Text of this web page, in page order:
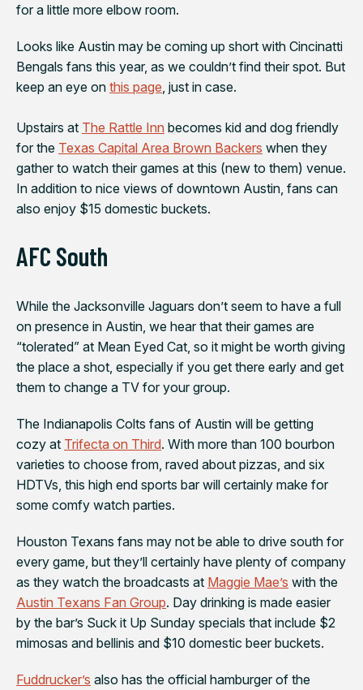
for a little more elbow room.
Looks like Austin may be coming up short with Cincinatti
Bengals fans this year, as we couldn’t find their spot. But
keep an eye on this page , just in case.
Upstairs at The Rattle Inn becomes kid and dog friendly
for the Texas Capital Area Brown Backers when they
gather to watch their games at this (new to them) venue.
In addition to nice views of downtown Austin, fans can
also enjoy $15 domestic buckets.
AFC South
While the Jacksonville Jaguars don’t seem to have a full
on presence in Austin, we hear that their games are
“tolerated” at Mean Eyed Cat , so it might be worth giving
the place a shot, especially if you get there early and get
them to change a TV for your group.
The Indianapolis Colts fans of Austin will be getting
cozy at Trifecta on Third. With more than 100 bourbon
varieties to choose from, raved about pizzas, and six
HDTVs, this high end sports bar will certainly make for
some comfy watch parties.
Houston Texans fans may not be able to drive south for
every game, but they’ll certainly have plenty of company
as they watch the broadcasts at Maggie Mae’s with the
Austin Texans Fan Group. Day drinking is made easier
by the bar’s Suck it Up Sunday specials that include $2
mimosas and bellinis and $10 domestic beer buckets.
Fuddrucker’s also has the official hamburger of the